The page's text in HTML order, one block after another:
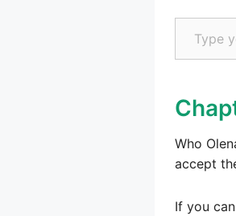
Type your email…
Who
accept
If you